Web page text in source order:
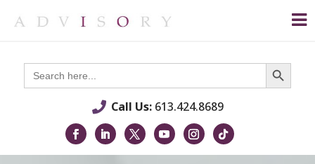
Search
for:
Search Button
Call Us:613.424.8689